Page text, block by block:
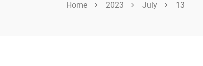
Home 2023 July 13